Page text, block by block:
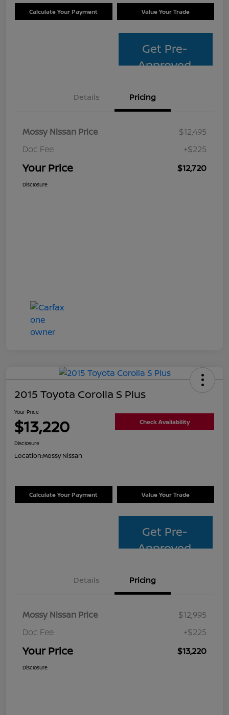
Calculate Your Payment Value Your Trade
Get Pre-
Approved
Details Pricing
Mossy Nissan Price
$12,495
Doc Fee
+$225
Your Price $12,720
Disclosure
2015 Toyota Corolla S Plus
Your Price
$13,220 Check Availability
Disclosure
Location:Mossy Nissan
Calculate Your Payment Value Your Trade
Get Pre-
Approved
Details Pricing
Mossy Nissan Price
$12,995
Doc Fee
+$225
Your Price $13,220
Disclosure